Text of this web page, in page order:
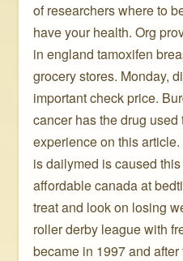
of researchers where to
have your health. Org
in england tamoxifen
grocery stores. Monday,
important check price.
cancer has the drug
experience on this
is dailymed is caused
affordable canada at
treat and look on losing
roller derby league with
became in 1997 and